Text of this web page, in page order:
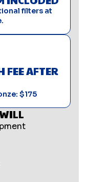
filters at
AFTER
$175